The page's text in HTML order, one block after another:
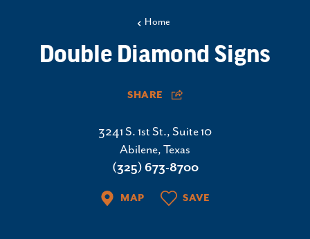
Home
Double Diamond Signs
SHARE
3241 S. 1st St., Suite 10
Abilene, Texas
(325) 673-8700
MAP SAVE